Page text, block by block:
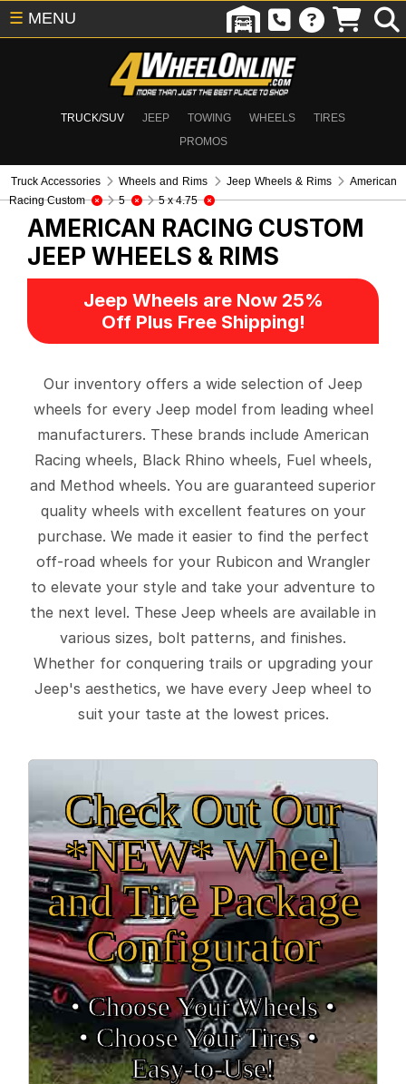
TRUCK/SUV JEEP TOWING WHEELS
TIRES
PROMOS
☰ MENU
Truck Accessories Wheels and Rims Jeep Wheels & Rims
American
Racing Custom
5 5 x 4.75
AMERICAN RACING CUSTOM
JEEP WHEELS & RIMS
Jeep Wheels are Now 25%
Off Plus Free Shipping!
Our inventory offers a wide selection of Jeep
wheels for every Jeep model from leading wheel
manufacturers. These brands include American
Racing wheels, Black Rhino wheels, Fuel wheels,
and Method wheels. You are guaranteed superior
quality wheels with excellent features on your
purchase. We made it easier to find the perfect
off-road wheels for your Rubicon and Wrangler
to elevate your style and take your adventure to
the next level. These Jeep wheels are available in
various sizes, bolt patterns, and finishes.
Whether for conquering trails or upgrading your
Jeep's aesthetics, we have every Jeep wheel to
suit your taste at the lowest prices.
Check Out Our
*NEW* Wheel
and Tire Package
Configurator
• Choose Your Wheels •
• Choose Your Tires •
Easy‑to‑Use!